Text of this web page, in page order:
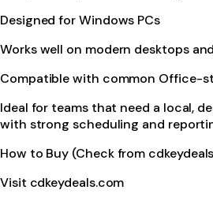
Designed for Windows PCs
Works well on modern desktops
Compatible with common Office-
Ideal for teams that need a local,
with strong scheduling and
How to Buy (Check from
Visit cdkeydeals.com